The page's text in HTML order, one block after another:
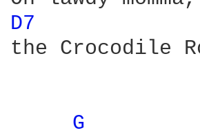
D7
the
G